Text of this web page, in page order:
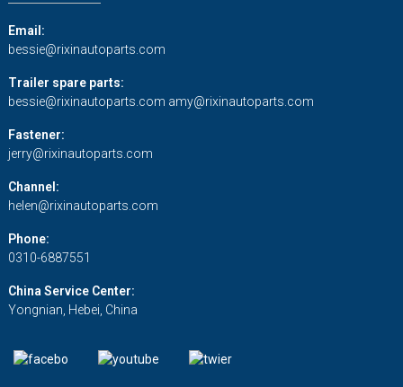
Email:
bessie@rixinautoparts.com
Trailer spare parts:
bessie@rixinautoparts.com amy@rixinautoparts.com
Fastener:
jerry@rixinautoparts.com
Channel:
helen@rixinautoparts.com
Phone:
0310-6887551
China Service Center:
Yongnian, Hebei, China